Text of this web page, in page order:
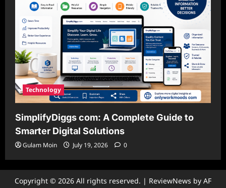
Technology
SimplifyDiggs com: A Complete Guide to
Smarter Digital Solutions
Gulam Moin July 19, 2026 0
Copyright © 2026 All rights reserved. | ReviewNews by AF